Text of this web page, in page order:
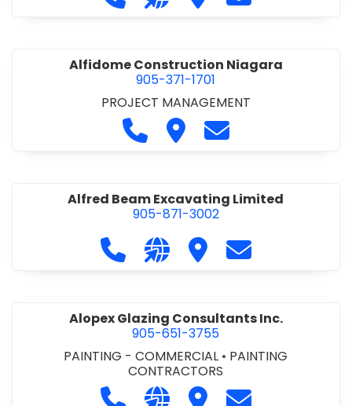
Alfidome Construction Niagara
905-371-1701
PROJECT MANAGEMENT
Call Alfidome Construction
Visit AlfidomeContact Alfidome
Alfred Beam Excavating Limited
905-871-3002
Call Alfred Beam Excavating
Visit our website http://
Visit Alfred Beam
Contact Alfred
Alopex Glazing Consultants Inc.
905-651-3755
PAINTING - COMMERCIAL • PAINTING
CONTRACTORS
Call Alopex Glazing Consultants
Visit our website https://
Visit Alopex Glazing
Contact Alopex